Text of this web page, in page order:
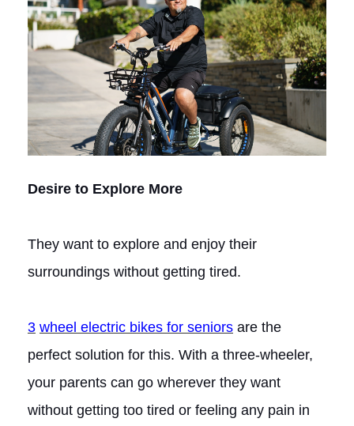
Desire to Explore More
They want to explore and enjoy their
surroundings without getting tired.
3 wheel electric bikes for seniors are the
perfect solution for this. With a three-wheeler,
your parents can go wherever they want
without getting too tired or feeling any pain in